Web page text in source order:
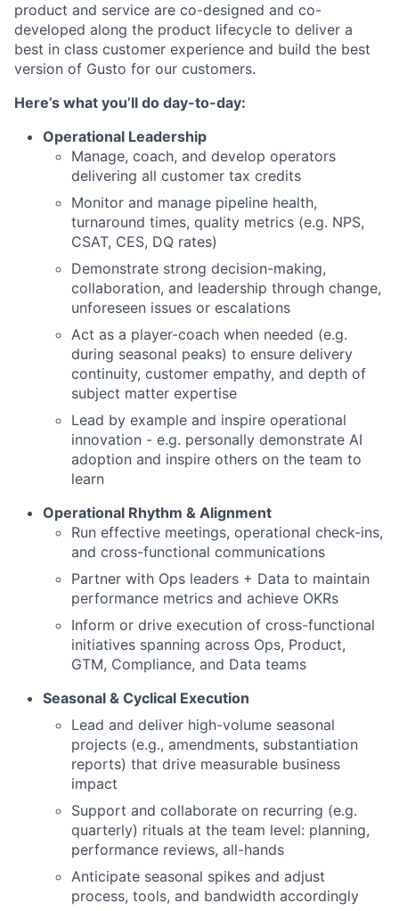
product and service are co-designed and co-
developed along the product lifecycle to deliver a
best in class customer experience and build the best
version of Gusto for our customers.
Here’s what you’ll do day-to-day:
Operational Leadership
Manage, coach, and develop operators
delivering all customer tax credits
Monitor and manage pipeline health,
turnaround times, quality metrics (e.g. NPS,
CSAT, CES, DQ rates)
Demonstrate strong decision-making,
collaboration, and leadership through change,
unforeseen issues or escalations
Act as a player-coach when needed (e.g.
during seasonal peaks) to ensure delivery
continuity, customer empathy, and depth of
subject matter expertise
Lead by example and inspire operational
innovation - e.g. personally demonstrate AI
adoption and inspire others on the team to
learn
Operational Rhythm & Alignment
Run effective meetings, operational check-ins,
and cross-functional communications
Partner with Ops leaders + Data to maintain
performance metrics and achieve OKRs
Inform or drive execution of cross-functional
initiatives spanning across Ops, Product,
GTM, Compliance, and Data teams
Seasonal & Cyclical Execution
Lead and deliver high-volume seasonal
projects (e.g., amendments, substantiation
reports) that drive measurable business
impact
Support and collaborate on recurring (e.g.
quarterly) rituals at the team level: planning,
performance reviews, all-hands
Anticipate seasonal spikes and adjust
process, tools, and bandwidth accordingly